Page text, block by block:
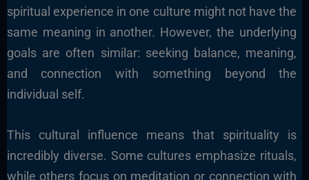
spiritual experience in one culture might not have the
same meaning in another. However, the underlying
goals are often similar: seeking balance, meaning,
and connection with something beyond the
individual self.
This cultural influence means that spirituality is
incredibly diverse. Some cultures emphasize rituals,
while others focus on meditation or connection with